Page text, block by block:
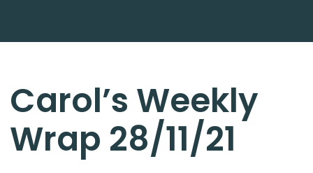
Carol’s Weekly
Wrap 28/11/21